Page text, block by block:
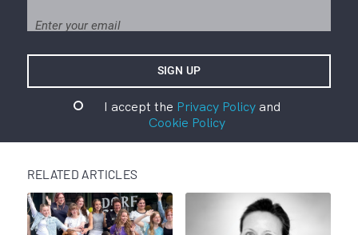
I accept the Privacy Policyand
Cookie Policy
RELATED ARTICLES